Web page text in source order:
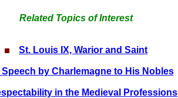
Related Topics of Interest
St. Louis IX, Warior and Saint
Speech by Charlemagne to His Nobles
in the Medieval Professions